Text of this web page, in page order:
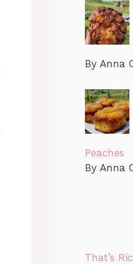
By Anna
Peaches
By Anna
That’s